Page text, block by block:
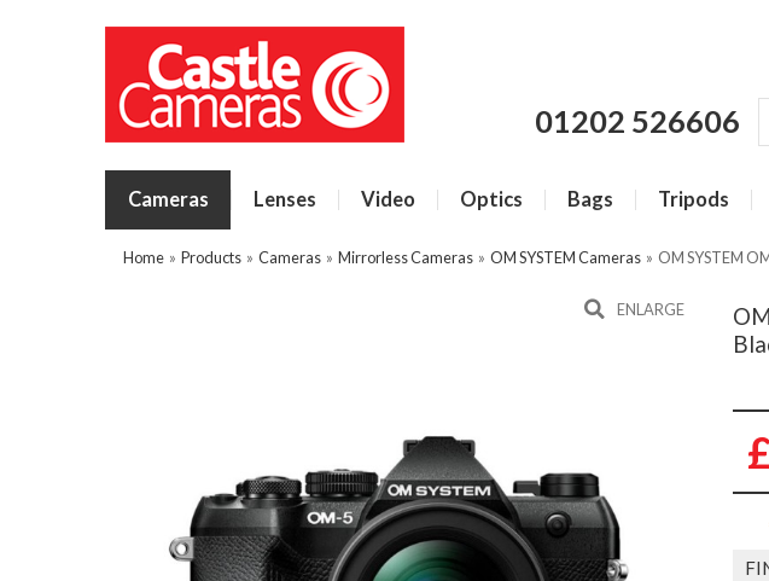
01202 526606
Cameras Lenses Video Optics Bags Tripods
Home » Products » Cameras » Mirrorless Cameras » OM SYSTEM Cameras » OM SYSTEM
ENLARGE